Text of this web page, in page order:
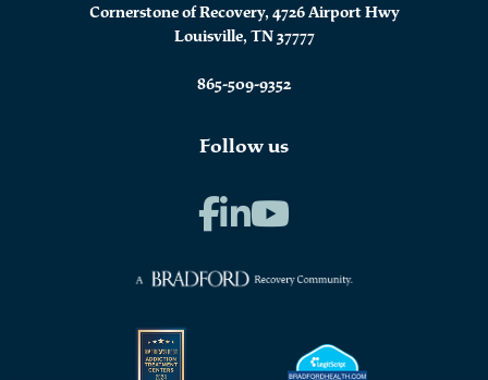
Cornerstone of Recovery, 4726 Airport Hwy
Louisville, TN 37777
865-509-9352
Follow us